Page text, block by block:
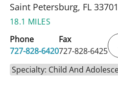
Saint Petersburg, FL 33701
18.1 MILES
Phone
727-828-6420
Fax
727-828-6425
Specialty: Child And